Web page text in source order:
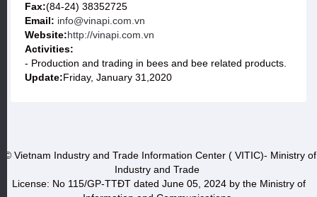
Fax:(84-24) 38352725
Email: info@vinapi.com.vn
Website:http://vinapi.com.vn
Activities:
- Production and trading in bees and bee related products.
Update:Friday, January 31,2020
© Vietnam Industry and Trade Information Center ( VITIC)- Ministry of
Industry and Trade
License: No 115/GP-TTĐT dated June 05, 2024 by the Ministry of